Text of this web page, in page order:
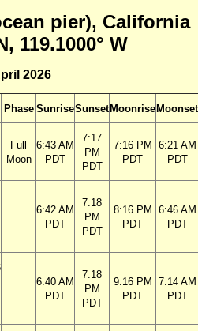
pier), California
119.1000° W
2026
Phase SunriseSunsetMoonriseMoonset
Full
Moon
6:43 AM
PDT
7:17
PM
PDT
7:16 PM
PDT
6:21 AM
PDT
6:42 AM
PDT
7:18
PM
PDT
8:16 PM
PDT
6:46 AM
PDT
6:40 AM
PDT
7:18
PM
PDT
9:16 PM
PDT
7:14 AM
PDT